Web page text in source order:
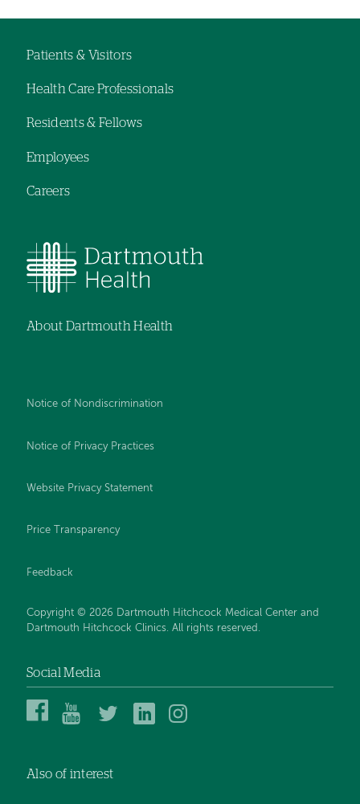
navigation
Patients & Visitors
Health Care Professionals
Residents & Fellows
Employees
Careers
About Dartmouth Health
Notice of Nondiscrimination
Notice of Privacy Practices
Website Privacy Statement
Price Transparency
Feedback
Copyright © 2026 Dartmouth Hitchcock Medical Center and
Dartmouth Hitchcock Clinics. All rights reserved.
Social Media
Dartmouth
Center
Dartmouth
YouTube
DHMC
DHMC
Also of interest